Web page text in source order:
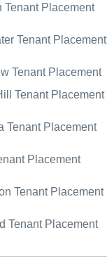
Tenant Placement
Tenant Placement
Tenant Placement
Tenant Placement
Tenant Placement
Placement
Tenant Placement
Tenant Placement